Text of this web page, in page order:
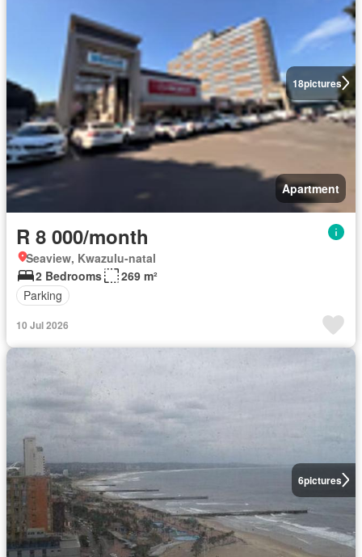
18pictures
Apartment
R 8 000/month
Seaview, Kwazulu-natal
2 Bedrooms
269 m²
Parking
10 Jul 2026
6pictures